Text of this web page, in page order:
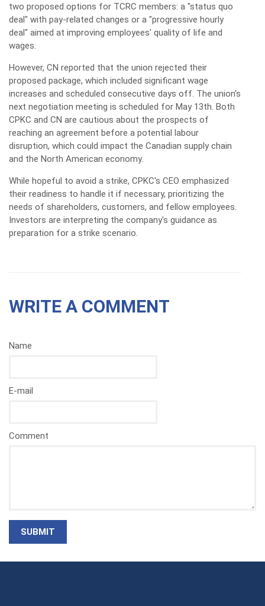
two proposed options for TCRC members: a "status quo
deal" with pay-related changes or a "progressive hourly
deal" aimed at improving employees' quality of life and
wages.
However, CN reported that the union rejected their
proposed package, which included significant wage
increases and scheduled consecutive days off. The union's
next negotiation meeting is scheduled for May 13th. Both
CPKC and CN are cautious about the prospects of
reaching an agreement before a potential labour
disruption, which could impact the Canadian supply chain
and the North American economy.
While hopeful to avoid a strike, CPKC's CEO emphasized
their readiness to handle it if necessary, prioritizing the
needs of shareholders, customers, and fellow employees.
Investors are interpreting the company's guidance as
preparation for a strike scenario.
WRITE A COMMENT
Name
E-mail
Comment
SUBMIT